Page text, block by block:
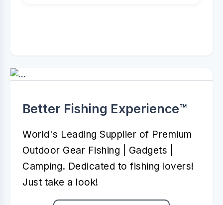
Better Fishing Experience™️
World's Leading Supplier of Premium
Outdoor Gear Fishing | Gadgets |
Camping. Dedicated to fishing lovers!
Just take a look!